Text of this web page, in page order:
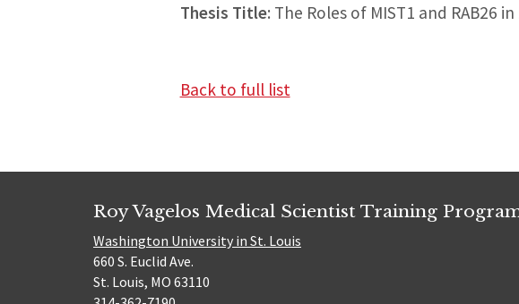
Thesis Title: The Roles of MIST1 and RAB26
Back to full list
Roy Vagelos Medical Scientist Training
Washington University in St. Louis
660 S. Euclid Ave.
St. Louis, MO 63110